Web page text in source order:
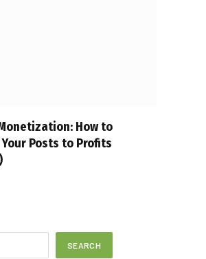
How to
Posts to Profits
SEARCH